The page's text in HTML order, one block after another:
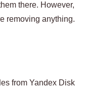
there. However,
removing anything.
from Yandex Disk